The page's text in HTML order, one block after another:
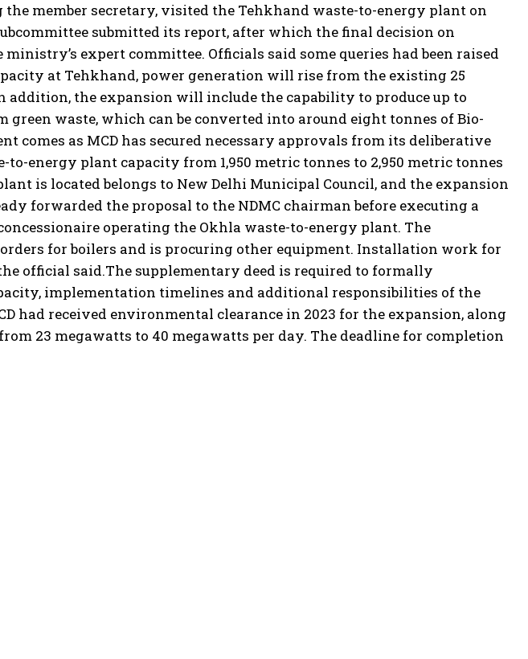
the member secretary, visited the Tehkhand waste-to-energy plant on
submitted its report, after which the final decision on
expert committee. Officials said some queries had been raised
at Tehkhand, power generation will rise from the existing 25
addition, the expansion will include the capability to produce up to
green waste, which can be converted into around eight tonnes of Bio-
comes as MCD has secured necessary approvals from its deliberative
energy plant capacity from 1,950 metric tonnes to 2,950 metric tonnes
is located belongs to New Delhi Municipal Council, and the expansion
forwarded the proposal to the NDMC chairman before executing a
operating the Okhla waste-to-energy plant. The
for boilers and is procuring other equipment. Installation work for
official said.The supplementary deed is required to formally
implementation timelines and additional responsibilities of the
had received environmental clearance in 2023 for the expansion, along
23 megawatts to 40 megawatts per day. The deadline for completion